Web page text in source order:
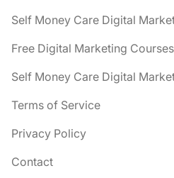
Self Money Care Digital
Free Digital Marketing Courses
Self Money Care Digital
Terms of Service
Privacy Policy
Contact